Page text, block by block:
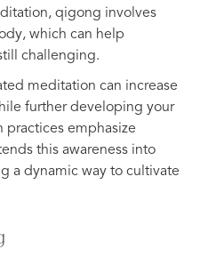
qigong involves
which can help
challenging.
meditation can increase
further developing your
emphasize
this awareness into
a dynamic way to cultivate